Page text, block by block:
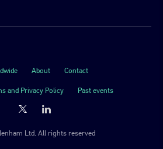
About Contact
and Privacy Policy Past events
Ltd. All rights reserved